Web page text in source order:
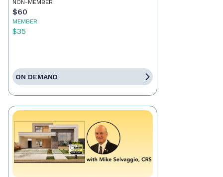
NON-MEMBER
$60
MEMBER
$35
ON DEMAND